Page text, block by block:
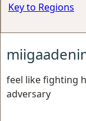
Key to Regions
feel like fighting
adversary